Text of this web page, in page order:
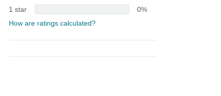
1 star
0%
How are ratings calculated?